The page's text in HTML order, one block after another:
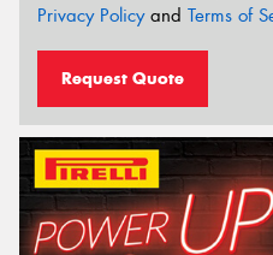
Privacy Policyand Terms of
Request Quote